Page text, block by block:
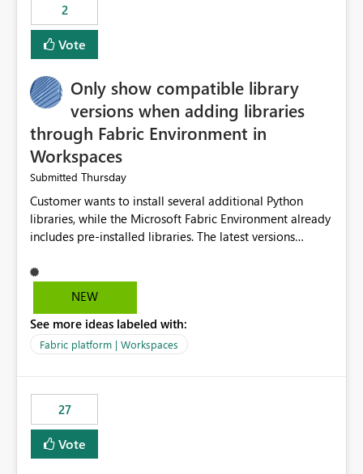
2
Vote
Only show compatible library
versions when adding libraries
through Fabric Environment in
Workspaces
Submitted Thursday
Customer wants to install several additional Python
libraries, while the Microsoft Fabric Environment already
includes pre-installed libraries. The latest versions
with the pre-installed libraries. Since the UI requires
users to manually select library versions (defaulting to
compatibility checks outside to determine which
versions will work in the environment (with other pre-
libraries, the notebook fails at runtime with the
published environment due to incompatible library
versions. The customer expects behaviour similar to pip
install, where dependencies are automatically resolved
NEW
See more ideas labeled with:
Fabric platform | Workspaces
27
Vote